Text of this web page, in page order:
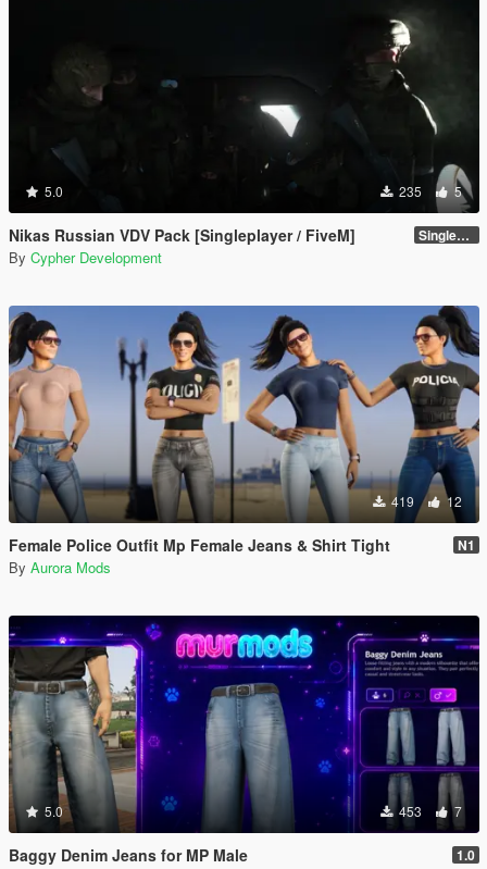
5.0 235 5
Nikas Russian VDV Pack [Singleplayer / FiveM] Singleplayer 1.0
By Cypher Development
419 12
Female Police Outfit Mp Female Jeans & Shirt Tight N1
By Aurora Mods
5.0 453 7
Baggy Denim Jeans for MP Male 1.0